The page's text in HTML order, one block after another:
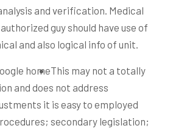
and verification. Medical
guy should have use of
and also logical info of unit.
This may not a totally
and does not address
it is easy to employed
secondary legislation;